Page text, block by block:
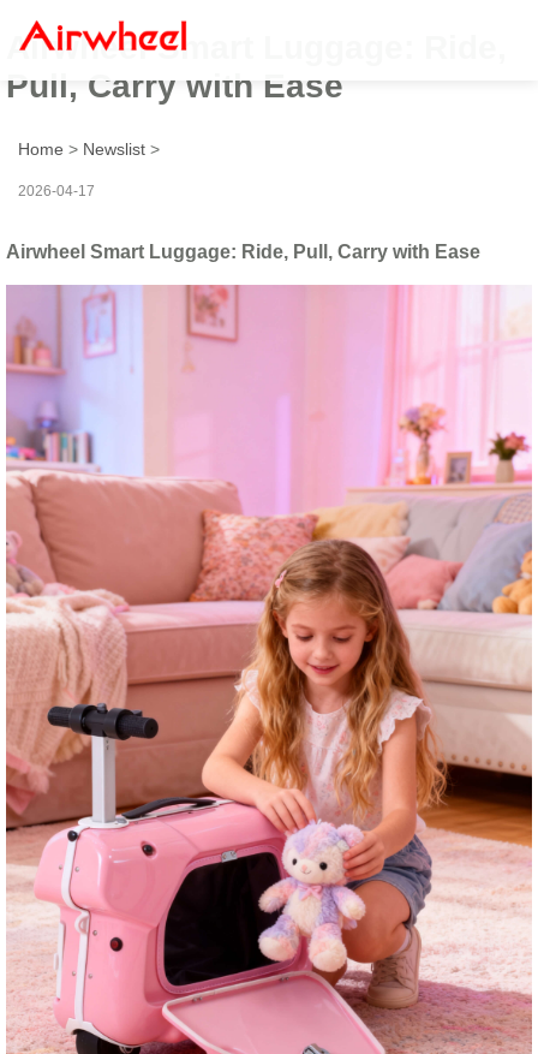
Airwheel Smart Luggage: Ride,
Pull, Carry with Ease
Home > Newslist >
2026-04-17
Airwheel Smart Luggage: Ride, Pull, Carry with Ease